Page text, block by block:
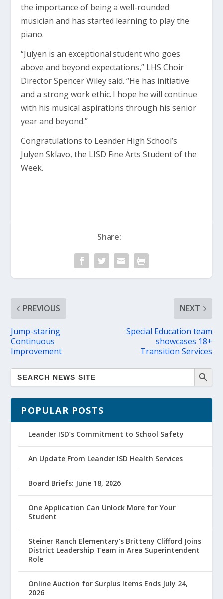
the importance of being a well-rounded
musician and has started learning to play the
piano.
“Julyen is an exceptional student who goes
above and beyond expectations,” LHS Choir
Director Spencer Wiley said. “He has initiative
and a strong work ethic. I hope he will continue
with his musical aspirations through his senior
year and beyond.”
Congratulations to Leander High School’s
Julyen Sklavo, the LISD Fine Arts Student of the
Week.
Share:
PREVIOUS
Jump-staring
Continuous
Improvement
NEXT
Special Education team
showcases 18+
Transition Services
POPULAR POSTS
Leander ISD’s Commitment to School Safety
An Update From Leander ISD Health Services
Board Briefs: June 18, 2026
One Application Can Unlock More for Your
Student
Steiner Ranch Elementary’s Britteny Clifford Joins
District Leadership Team in Area Superintendent
Role
Online Auction for Surplus Items Ends July 24,
2026